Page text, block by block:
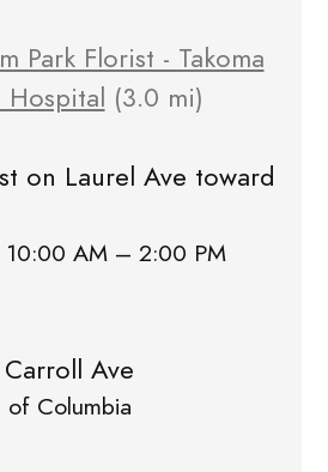
Park Florist - Takoma
Hospital (3.0 mi)
on Laurel Ave toward
10:00 AM – 2:00 PM
Ave
of Columbia